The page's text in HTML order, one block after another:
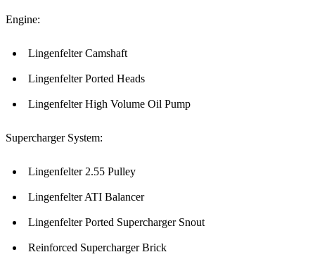
Engine:
Lingenfelter Camshaft
Lingenfelter Ported Heads
Lingenfelter High Volume Oil Pump
Supercharger System:
Lingenfelter 2.55 Pulley
Lingenfelter ATI Balancer
Lingenfelter Ported Supercharger Snout
Reinforced Supercharger Brick